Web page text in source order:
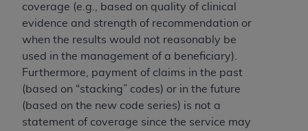
coverage (e.g., based on quality of clinical
evidence and strength of recommendation or
when the results would not reasonably be
used in the management of a beneficiary).
Furthermore, payment of claims in the past
(based on “stacking” codes) or in the future
(based on the new code series) is not a
statement of coverage since the service may
These materials contain NUBC Official UB-04
Specifications (UB-04 Data), which is copyrighted
by the American Hospital Association (
AHA
THE LICENSE GRANTED HEREIN IS EXPRESSLY
CONDITIONED UPON YOUR ACCEPTANCE OF ALL
TERMS AND CONDITIONS CONTAINED IN THIS
AGREEMENT. BY CLICKING BELOW ON THE